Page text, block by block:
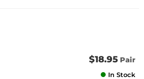
$18.95 Pair
In Stock